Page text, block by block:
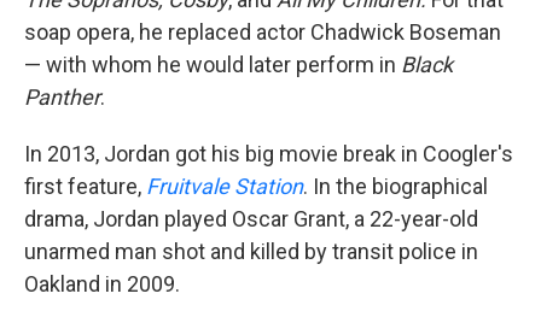
soap opera, he replaced actor Chadwick Boseman
— with whom he would later perform in Black
Panther.
In 2013, Jordan got his big movie break in Coogler's
first feature, Fruitvale Station. In the biographical
drama, Jordan played Oscar Grant, a 22-year-old
unarmed man shot and killed by transit police in
Oakland in 2009.